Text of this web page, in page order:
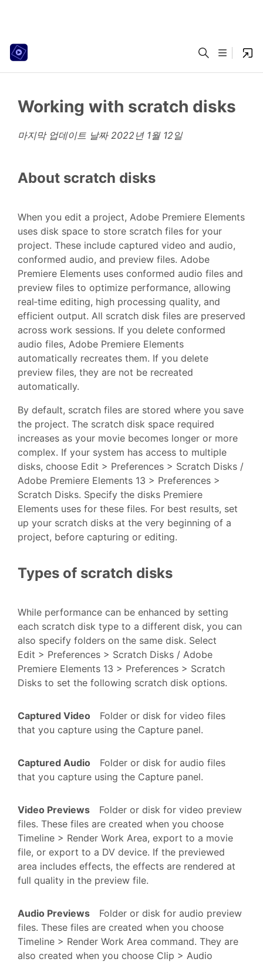
Working with scratch disks
마지막 업데이트 날짜 2022년 1월 12일
About scratch disks
When you edit a project, Adobe Premiere Elements
uses disk space to store scratch files for your
project. These include captured video and audio,
conformed audio, and preview files. Adobe
Premiere Elements uses conformed audio files and
preview files to optimize performance, allowing
real‑time editing, high processing quality, and
efficient output. All scratch disk files are preserved
across work sessions. If you delete conformed
audio files, Adobe Premiere Elements
automatically recreates them. If you delete
preview files, they are not be recreated
automatically.
By default, scratch files are stored where you save
the project. The scratch disk space required
increases as your movie becomes longer or more
complex. If your system has access to multiple
disks, choose Edit > Preferences > Scratch Disks /
Adobe Premiere Elements 13 > Preferences >
Scratch Disks. Specify the disks Premiere
Elements uses for these files. For best results, set
up your scratch disks at the very beginning of a
project, before capturing or editing.
Types of scratch disks
While performance can be enhanced by setting
each scratch disk type to a different disk, you can
also specify folders on the same disk. Select
Edit > Preferences > Scratch Disks / Adobe
Premiere Elements 13 > Preferences > Scratch
Disks to set the following scratch disk options.
Captured Video
Folder or disk for video files
that you capture using the Capture panel.
Captured Audio
Folder or disk for audio files
that you capture using the Capture panel.
Video Previews
Folder or disk for video preview
files. These files are created when you choose
Timeline > Render Work Area, export to a movie
file, or export to a DV device. If the previewed
area includes effects, the effects are rendered at
full quality in the preview file.
Audio Previews
Folder or disk for audio preview
files. These files are created when you choose
Timeline > Render Work Area command. They are
also created when you choose Clip > Audio